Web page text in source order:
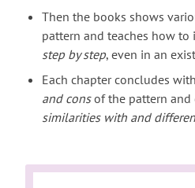
Then the books shows
pattern and teaches how
step by step, even in an
Each chapter concludes
and consof the pattern and
similarities with and